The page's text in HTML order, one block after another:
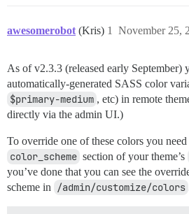
awesomerobot (Kris) November 25,
1
As of v2.3.3 (released early September)
automatically-generated SASS color
$primary-medium , etc) in remote
directly via the admin UI.)
To override one of these colors you
color_scheme section of your theme’s
you’ve done that you can see the
scheme in
/admin/customize/colors